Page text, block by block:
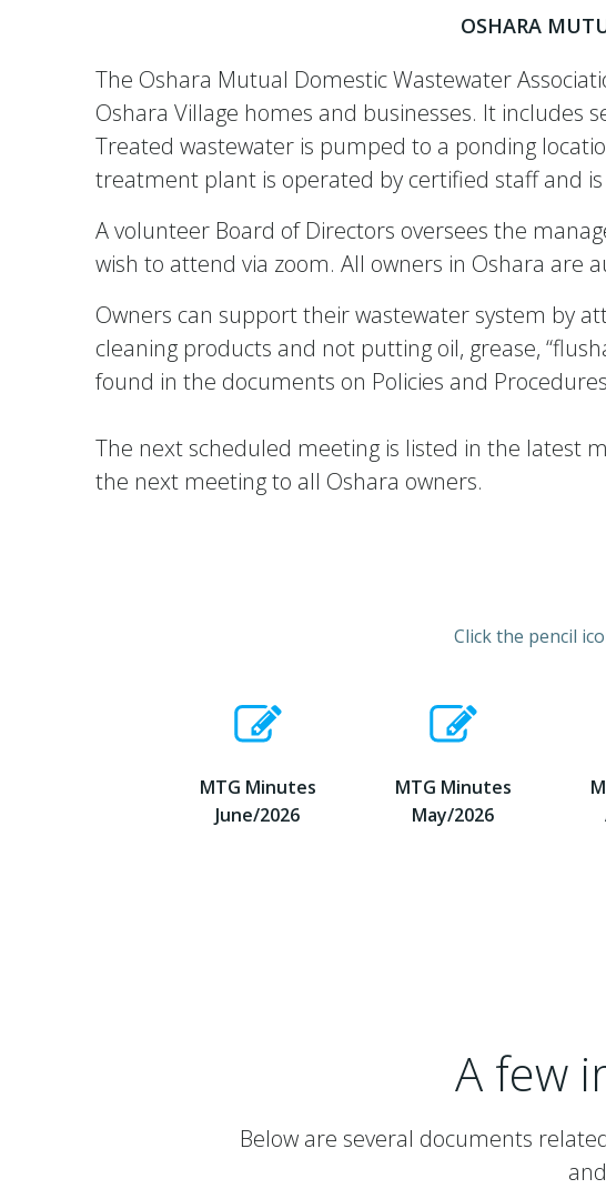
OSHARA
The Oshara Mutual Domestic Wastewater
Oshara Village homes and businesses. It
Treated wastewater is pumped to a ponding
treatment plant is operated by certified staff and
A volunteer Board of Directors oversees the
wish to attend via zoom. All owners in Oshara are
Owners can support their wastewater system by
cleaning products and not putting oil, grease,
found in the documents on Policies and
The next scheduled meeting is listed in the latest
the next meeting to all Oshara owners.
Click the pencil
MTG Minutes
June/2026
MTG Minutes
May/2026
A few
Below are several documents